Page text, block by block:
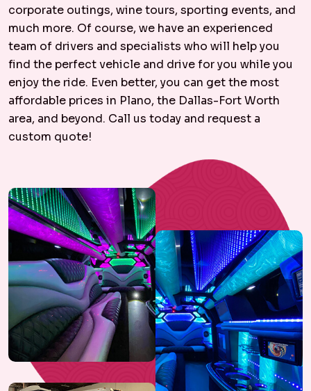
corporate outings, wine tours, sporting events, and
much more. Of course, we have an experienced
team of drivers and specialists who will help you
find the perfect vehicle and drive for you while you
enjoy the ride. Even better, you can get the most
affordable prices in Plano, the Dallas-Fort Worth
area, and beyond. Call us today and request a
custom quote!